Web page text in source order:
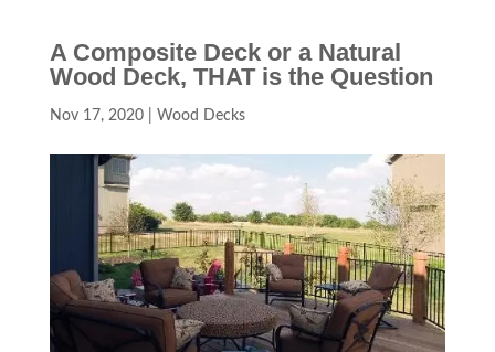
A Composite Deck or a Natural
Wood Deck, THAT is the Question
Nov 17, 2020| Wood Decks